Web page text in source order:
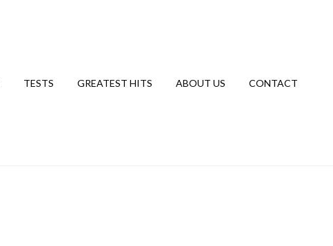
TESTS GREATEST HITS ABOUT US CONTACT